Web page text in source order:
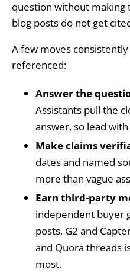
question without making
blog posts do not get
A few moves
referenced:
Answer the
Assistants pull the
answer, so lead
Make claims
dates and named
more than vague
Earn third-party
independent buyer
posts, G2 and
and Quora threads
most.